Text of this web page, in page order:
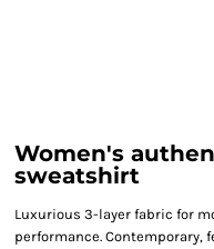
Women's
sweatshirt
Luxurious 3-layer fabric for
performance. Contemporary,